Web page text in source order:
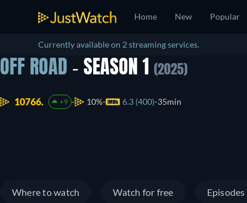
Home New Popular
Currently available on 2 streaming services.
OFF ROAD - SEASON 1 (2025)
10766. +9 10% 6.3 (400) 35min
Where to watch Watch for free Episodes